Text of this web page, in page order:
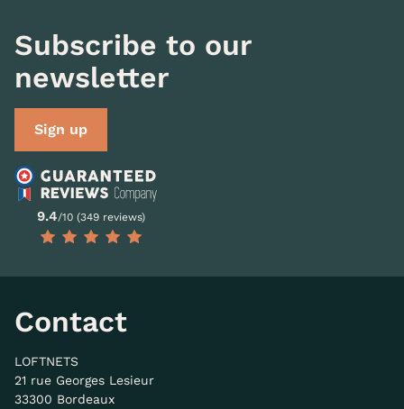
Subscribe to our
newsletter
Sign up
9.4/10 (349 reviews)
Contact
LOFTNETS
21 rue Georges Lesieur
33300 Bordeaux